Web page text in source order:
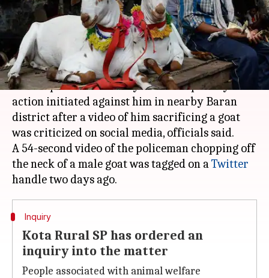
By Sneha Das Feb 27, 2021 01:43 pm
What's the story
A sub-inspector fromKotadistrict inRajasthan
was suspended on Friday with disciplinary
action initiated against him in nearby Baran
district after a video of him sacrificing a goat
was criticized on social media, officials said.
A 54-second video of the policeman chopping off
the neck of a male goat was tagged on aTwitter
Inquiry
Kota Rural SP has ordered an
inquiry into the matter
People associated with animal welfare